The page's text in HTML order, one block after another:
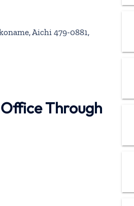
Aichi 479-0881,
Through